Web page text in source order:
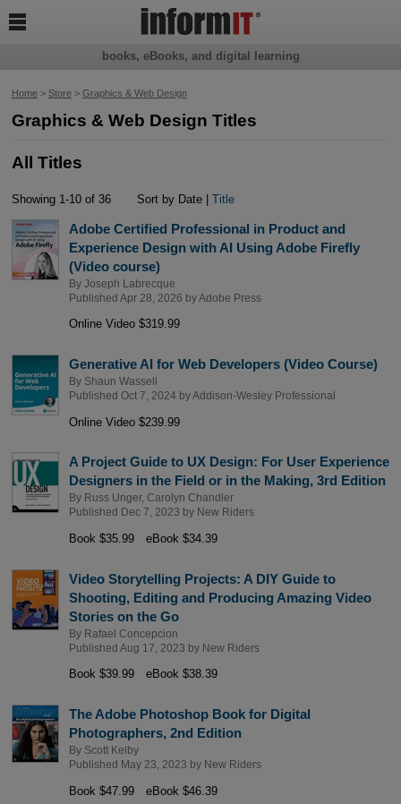
Home> Store> Graphics & Web Design
Graphics & Web Design Titles
All Titles
Showing 1-10 of 36 Sort by Date |Title
Adobe Certified Professional in Product and
Experience Design with AI Using Adobe Firefly
(Video course)
By Joseph Labrecque
Published Apr 28, 2026 byAdobe Press
Online Video $319.99
Generative AI for Web Developers (Video Course)
By Shaun Wassell
Published Oct 7, 2024 byAddison-Wesley Professional
Online Video $239.99
A Project Guide to UX Design: For User Experience
Designers in the Field or in the Making, 3rd Edition
By Russ Unger, Carolyn Chandler
Published Dec 7, 2023 by New Riders
Book $35.99 eBook $34.39
Video Storytelling Projects: A DIY Guide to
Shooting, Editing and Producing Amazing Video
Stories on the Go
By Rafael Concepcion
Published Aug 17, 2023 by New Riders
Book $39.99 eBook $38.39
The Adobe Photoshop Book for Digital
Photographers, 2nd Edition
By Scott Kelby
Published May 23, 2023 by New Riders
Book $47.99 eBook $46.39
books, eBooks, and digital learning
